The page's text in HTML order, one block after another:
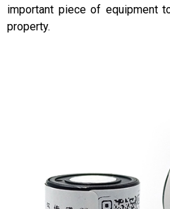
important piece of equipment
property.